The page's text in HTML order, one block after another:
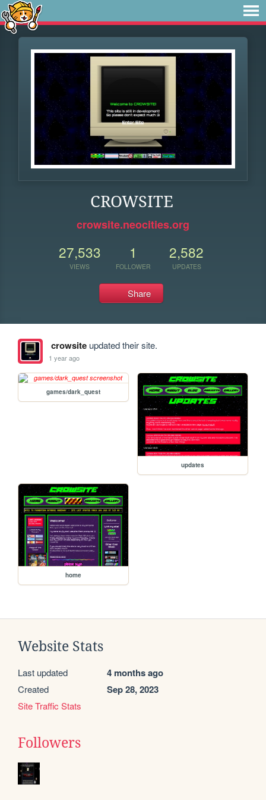
CROWSITE
crowsite.neocities.org
27,533
VIEWS
1
FOLLOWER
2,582
UPDATES
Share
crowsiteupdated their site.
1 year ago
games/dark_quest
updates
home
Website Stats
Last updated 4 months ago
Created Sep 28, 2023
Site Traffic Stats
Followers